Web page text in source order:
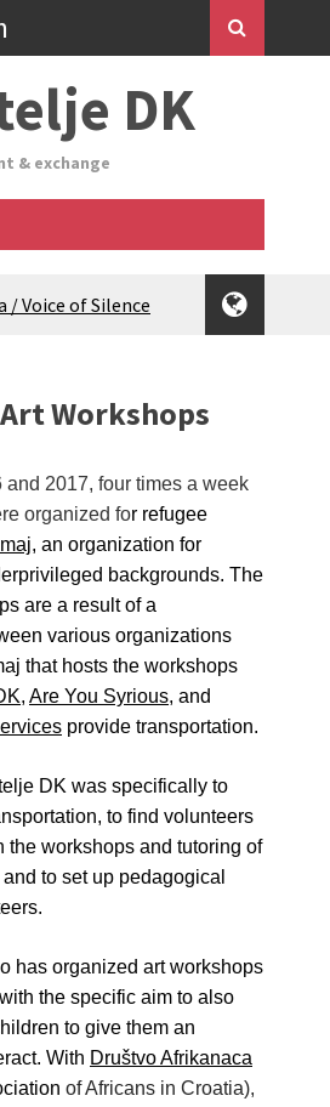
DK
& exchange
/ Voice of Silence
Rascvjetanih 10 |
/ Zimski bazar
2024 Equinox
2024 Bazaar
Karlovac
and Community"
Selo!
Živog Ateljea
years of Living
Workshops
and 2017, four times a week
organized for refugee
, an organization for
backgrounds. The
are a result of a
various organizations
that hosts the workshops
, Are You Syrious, and
provide transportation.
DK was specifically to
to find volunteers
the workshops and tutoring of
to set up pedagogical
has organized art workshops
the specific aim to also
to give them an
With Društvo Afrikanaca
of Africans in Croatia),